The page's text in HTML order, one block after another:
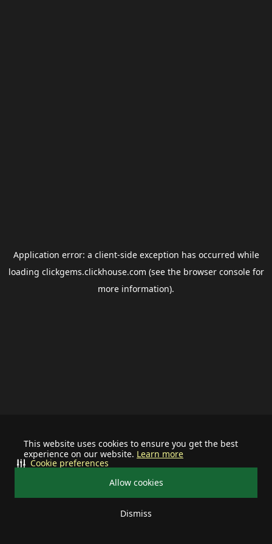
This website uses cookies to ensure you get the best
experience on our website. Learn more
Allow cookies
Dismiss
Cookie preferences
Application error: a client-side exception has occurred while
loading clickgems.clickhouse.com (see the browser consolefor
more information).